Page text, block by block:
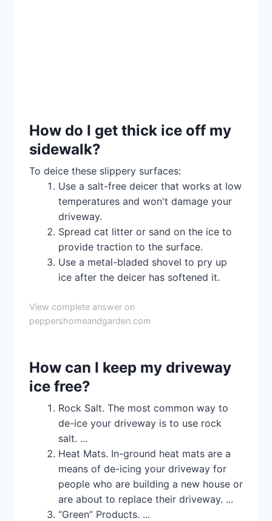
How do I get thick ice off my
sidewalk?
To deice these slippery surfaces:
Use a salt-free deicer that works at low
temperatures and won't damage your
driveway.
Spread cat litter or sand on the ice to
provide traction to the surface.
Use a metal-bladed shovel to pry up
ice after the deicer has softened it.
View complete answer on
peppershomeandgarden.com
How can I keep my driveway
ice free?
Rock Salt. The most common way to
de-ice your driveway is to use rock
salt. ...
Heat Mats. In-ground heat mats are a
means of de-icing your driveway for
people who are building a new house or
are about to replace their driveway. ...
“Green” Products. ...